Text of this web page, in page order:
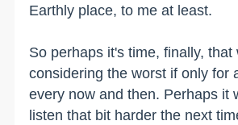
Earthly place, to me at least.
So perhaps it's time, finally, that
considering the worst if only for
every now and then. Perhaps it
listen that bit harder the next